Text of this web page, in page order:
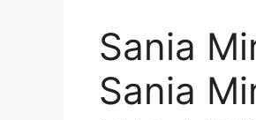
Sania
Sania